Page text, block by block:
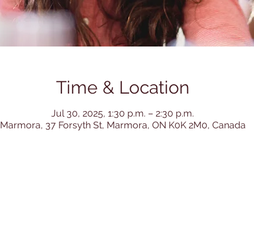
Time & Location
Jul 30, 2025, 1:30 p.m. – 2:30 p.m.
Marmora, 37 Forsyth St, Marmora, ON K0K 2M0, Canada